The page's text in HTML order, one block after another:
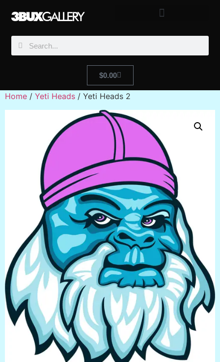
$0.00
Home / Yeti Heads / Yeti Heads 2